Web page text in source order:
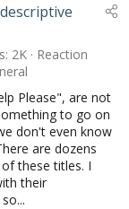
2K
Reaction
Please", are not
to go on
don't even know
are dozens
these titles. I
their